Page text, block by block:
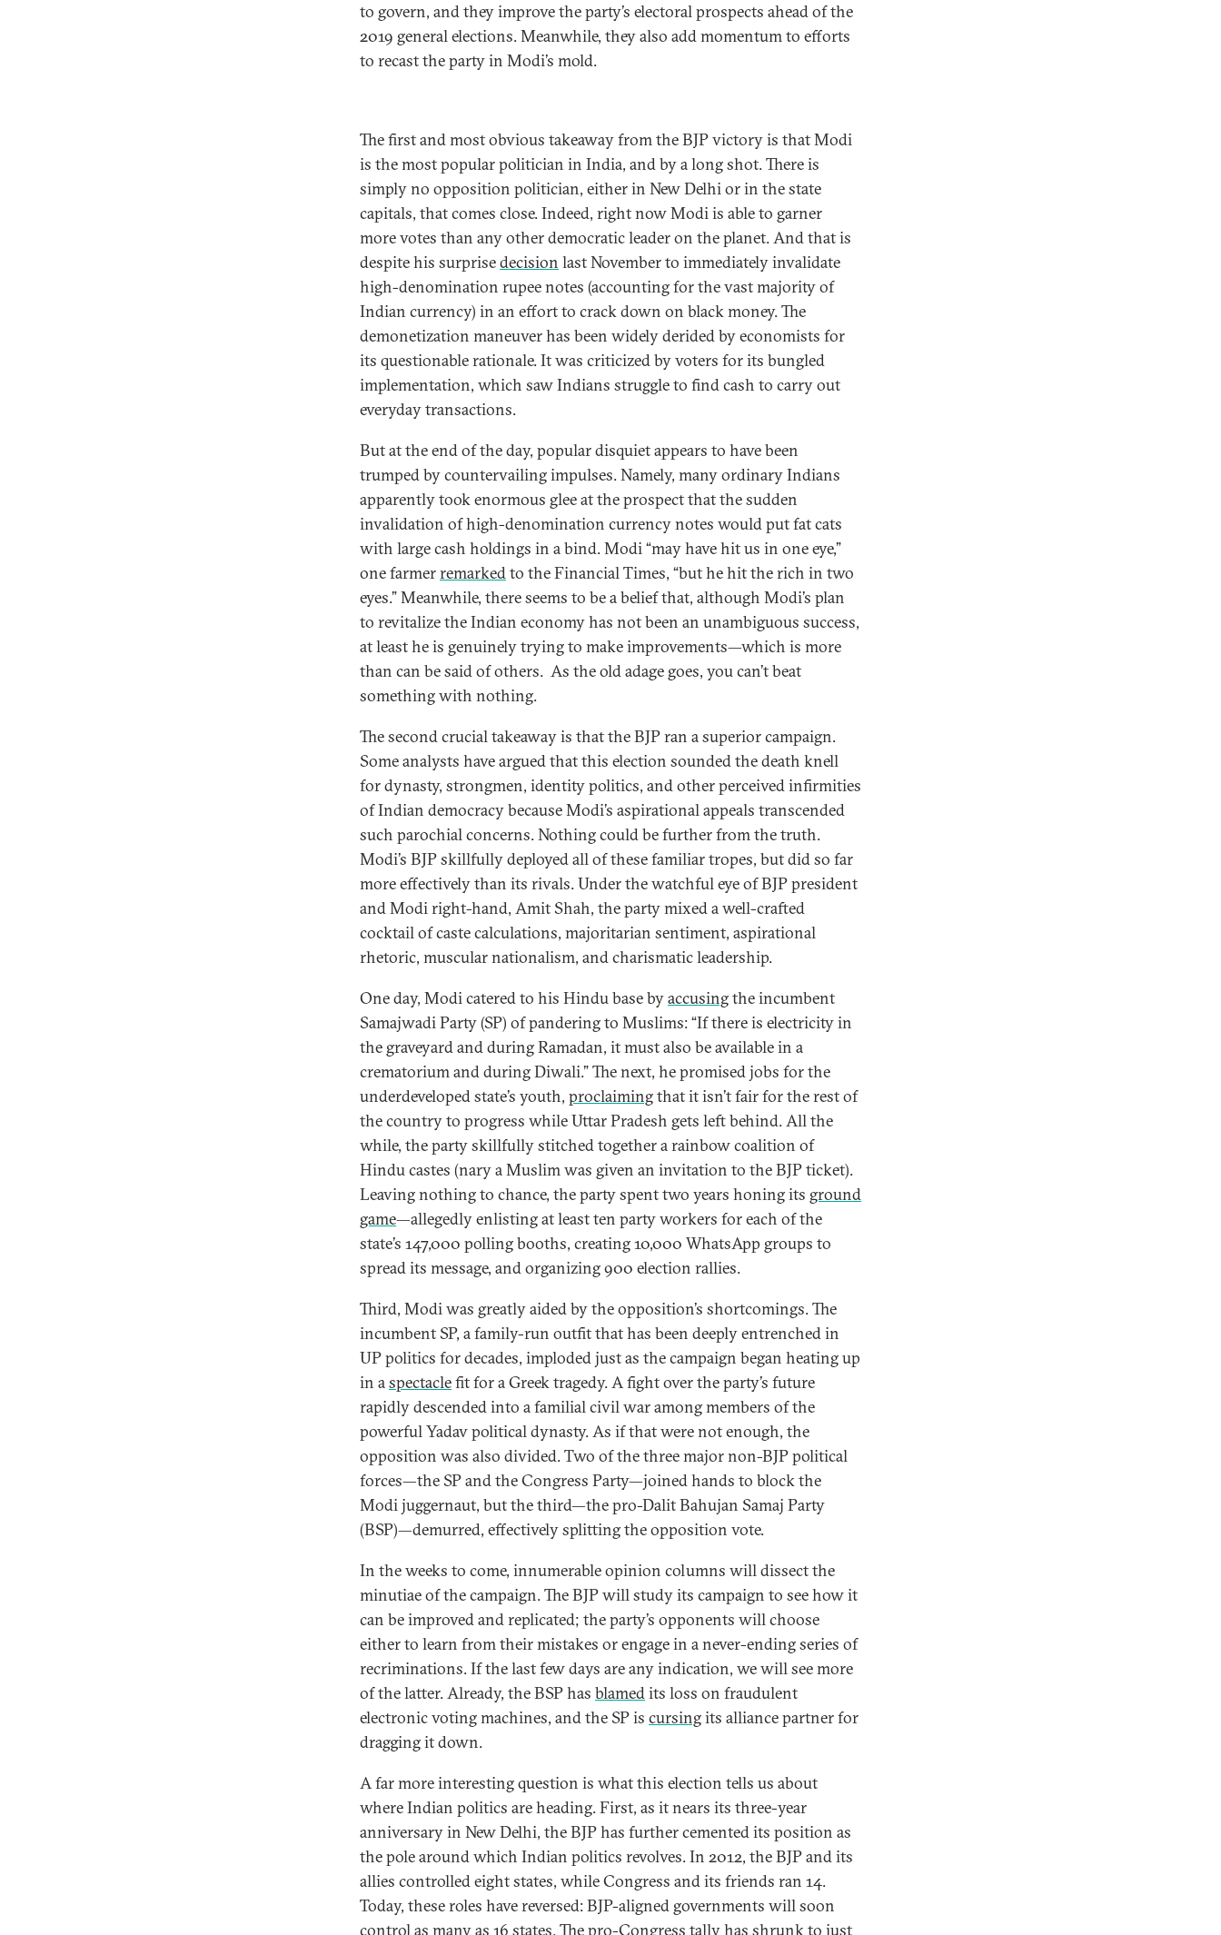
to govern, and they improve the party’s electoral prospects ahead of the
2019 general elections. Meanwhile, they also add momentum to efforts
to recast the party in Modi’s mold.
The first and most obvious takeaway from the BJP victory is that Modi
is the most popular politician in India, and by a long shot. There is
simply no opposition politician, either in New Delhi or in the state
capitals, that comes close. Indeed, right now Modi is able to garner
more votes than any other democratic leader on the planet. And that is
despite his surprisedecision last November to immediately invalidate
high-denomination rupee notes (accounting for the vast majority of
Indian currency) in an effort to crack down on black money. The
demonetization maneuver has been widely derided by economists for
its questionable rationale. It was criticized by voters for its bungled
implementation, which saw Indians struggle to find cash to carry out
everyday transactions.
But at the end of the day, popular disquiet appears to have been
trumped by countervailing impulses. Namely, many ordinary Indians
apparently took enormous glee at the prospect that the sudden
invalidation of high-denomination currency notes would put fat cats
with large cash holdings in a bind. Modi “may have hit us in one eye,”
one farmerremarkedto the Financial Times, “but he hit the rich in two
eyes.” Meanwhile, there seems to be a belief that, although Modi’s plan
to revitalize the Indian economy has not been an unambiguous success,
at least he is genuinely trying to make improvements—which is more
than can be said of others. As the old adage goes, you can’t beat
something with nothing.
The second crucial takeaway is that the BJP ran a superior campaign.
Some analysts have argued that this election sounded the death knell
for dynasty, strongmen, identity politics, and other perceived infirmities
of Indian democracy because Modi’s aspirational appeals transcended
such parochial concerns. Nothing could be further from the truth.
Modi’s BJP skillfully deployed all of these familiar tropes, but did so far
more effectively than its rivals. Under the watchful eye of BJP president
and Modi right-hand, Amit Shah, the party mixed a well-crafted
cocktail of caste calculations, majoritarian sentiment, aspirational
rhetoric, muscular nationalism, and charismatic leadership.
One day, Modi catered to his Hindu base byaccusingthe incumbent
Samajwadi Party (SP) of pandering to Muslims: “If there is electricity in
the graveyard and during Ramadan, it must also be available in a
crematorium and during Diwali.” The next, he promised jobs for the
underdeveloped state’s youth, proclaimingthat it isn’t fair for the rest of
the country to progress while Uttar Pradesh gets left behind. All the
while, the party skillfully stitched together a rainbow coalition of
Hindu castes (nary a Muslim was given an invitation to the BJP ticket).
Leaving nothing to chance, the party spent two years honing its ground
game—allegedly enlisting at least ten party workers for each of the
state’s 147,000 polling booths, creating 10,000 WhatsApp groups to
spread its message, and organizing 900 election rallies.
Third, Modi was greatly aided by the opposition’s shortcomings. The
incumbent SP, a family-run outfit that has been deeply entrenched in
UP politics for decades, imploded just as the campaign began heating up
in aspectaclefit for a Greek tragedy. A fight over the party’s future
rapidly descended into a familial civil war among members of the
powerful Yadav political dynasty. As if that were not enough, the
opposition was also divided. Two of the three major non-BJP political
forces—the SP and the Congress Party—joined hands to block the
Modi juggernaut, but the third—the pro-Dalit Bahujan Samaj Party
(BSP)—demurred, effectively splitting the opposition vote.
In the weeks to come, innumerable opinion columns will dissect the
minutiae of the campaign. The BJP will study its campaign to see how it
can be improved and replicated; the party’s opponents will choose
either to learn from their mistakes or engage in a never-ending series of
recriminations. If the last few days are any indication, we will see more
of the latter. Already, the BSP has blamedits loss on fraudulent
electronic voting machines, and the SP is cursingits alliance partner for
dragging it down.
A far more interesting question is what this election tells us about
where Indian politics are heading. First, as it nears its three-year
anniversary in New Delhi, the BJP has further cemented its position as
the pole around which Indian politics revolves. In 2012, the BJP and its
allies controlled eight states, while Congress and its friends ran 14.
Today, these roles have reversed: BJP-aligned governments will soon
control as many as 16 states. The pro-Congress tally has shrunk to just